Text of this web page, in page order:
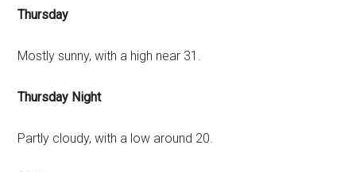
Thursday
Mostly sunny, with a high near 31.
Thursday Night
Partly cloudy, with a low around 20.